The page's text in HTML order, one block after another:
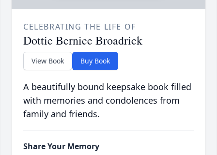
CELEBRATING THE LIFE OF
Dottie Bernice Broadrick
View Book Buy Book
A beautifully bound keepsake book filled
with memories and condolences from
family and friends.
Share Your Memory